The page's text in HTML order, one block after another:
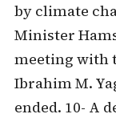
by climate
Minister
meeting with
Ibrahim M.
ended. 10- A